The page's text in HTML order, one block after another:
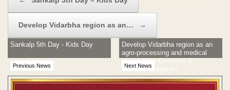
Develop Vidarbha region as an… →
Previous News
Sankalp 5th Day - Kids Day
Next News
Develop Vidarbha region as an
agro-processing and medical
tourist zone-Governor S
Sankaranarayanan